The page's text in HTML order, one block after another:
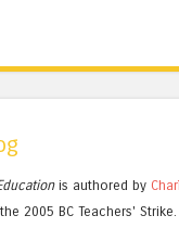
is authored by
2005 BC Teachers'